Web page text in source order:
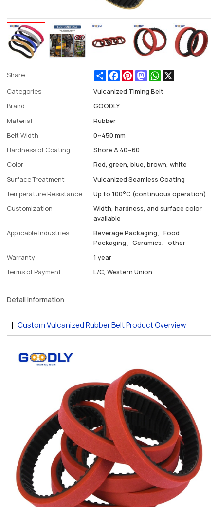
Share ShareFacebook
PinterestMastodonWhatsApp
Categories
Vulcanized Timing Belt
Brand
GOODLY
Material
Rubber
Belt Width
0~450 mm
Hardness of Coating
Shore A 40~60
Color
Red, green, blue, brown, white
Surface Treatment
Vulcanized Seamless Coating
Temperature Resistance
Up to 100°C (continuous operation)
Customization
Width, hardness, and surface color
available
Applicable Industries
Beverage Packaging、Food
Packaging、Ceramics、other
Warranty
1 year
Terms of Payment
L/C, Western Union
Detail Information
Custom Vulcanized Rubber Belt Product Overview